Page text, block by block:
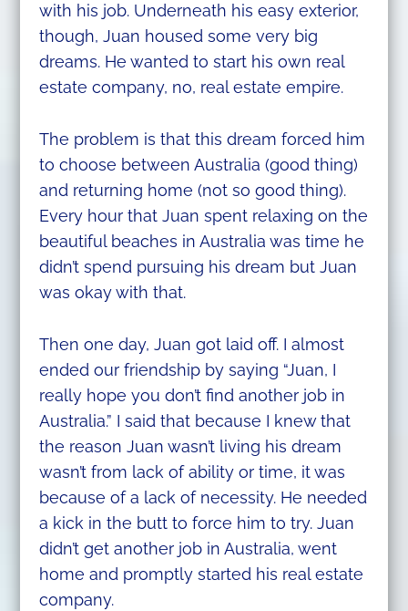
with his job. Underneath his easy exterior,
though, Juan housed some very big
dreams. He wanted to start his own real
estate company, no, real estate empire.
The problem is that this dream forced him
to choose between Australia (good thing)
and returning home (not so good thing).
Every hour that Juan spent relaxing on the
beautiful beaches in Australia was time he
didn’t spend pursuing his dream but Juan
was okay with that.
Then one day, Juan got laid off. I almost
ended our friendship by saying “Juan, I
really hope you don’t find another job in
Australia.” I said that because I knew that
the reason Juan wasn’t living his dream
wasn’t from lack of ability or time, it was
because of a lack of necessity. He needed
a kick in the butt to force him to try. Juan
didn’t get another job in Australia, went
home and promptly started his real estate
company.